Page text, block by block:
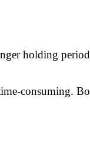
holding
consuming.